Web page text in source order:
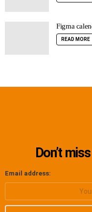
Figma
READ MORE
Don’t
Email address: